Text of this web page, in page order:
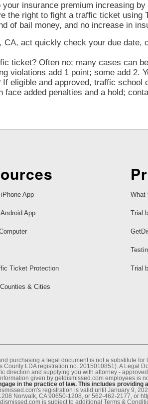
insurance premium increasing
the right to fight a traffic ticket
of bail money, and no increase in
act quickly check your due
ticket? Often no; many cases can
violations add 1 point; some add 2.
eligible and approved, traffic school
added penalties and a hold;
App
App
Ticket Protection
& Cities
What
Trial
Trial
purchasing a legal document is not a substitute
LDA registration no. 2015010851). A Legal
direction and supplying you with attorney -
given by getdismissed.com employees is
in the practice of law. This includes
registration is valid until January 9,
Norwalk, CA 90650-1208, or 562-462-2177, or
is subject to additional Terms &